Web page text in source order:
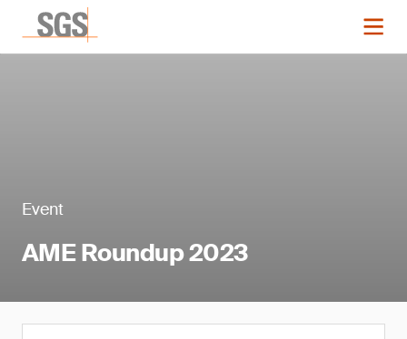
Event
AME Roundup 2023